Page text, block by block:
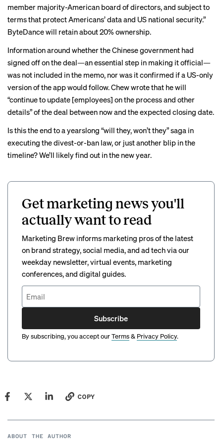
member majority-American board of directors, and subject to
terms that protect Americans’ data and US national security.”
ByteDance will retain about 20% ownership.
Information around whether the Chinese government had
signed off on the deal—an essential step in making it official—
was not included in the memo, nor was it confirmed if a US-only
version of the app would follow. Chew wrote that he will
“continue to update [employees] on the process and other
details” of the deal between now and the expected closing date.
Is this the end to ayearslong “will they, won’t they” saga in
executing the divest-or-ban law, or just another blip in the
timeline? We’ll likely find out in the new year.
Get marketing news you'll
actually want to read
Marketing Brew informs marketing pros of the latest
on brand strategy, social media, and ad tech via our
weekday newsletter, virtual events, marketing
conferences, and digital guides.
Subscribe
By subscribing, you accept ourTerms& Privacy Policy.
COPY
ABOUT THE AUTHOR